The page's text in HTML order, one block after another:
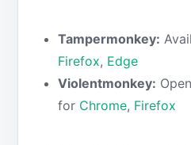
Tampermonkey:
Firefox, Edge
Violentmonkey:
for Chrome, Firefox